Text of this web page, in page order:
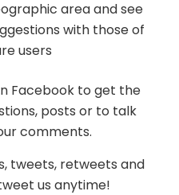
area and see
with those of
users
Facebook to get the
posts or to talk
comments.
tweets, retweets and
us anytime!